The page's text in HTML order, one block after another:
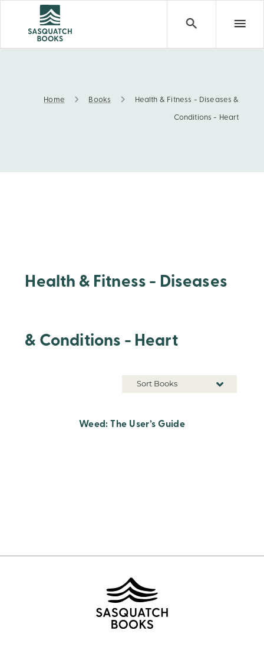
Health & Fitness - Diseases & Conditions - Heart
Home Books Health & Fitness - Diseases &
Conditions - Heart
Health & Fitness - Diseases
& Conditions - Heart
Sort Books
Weed: The User’s Guide